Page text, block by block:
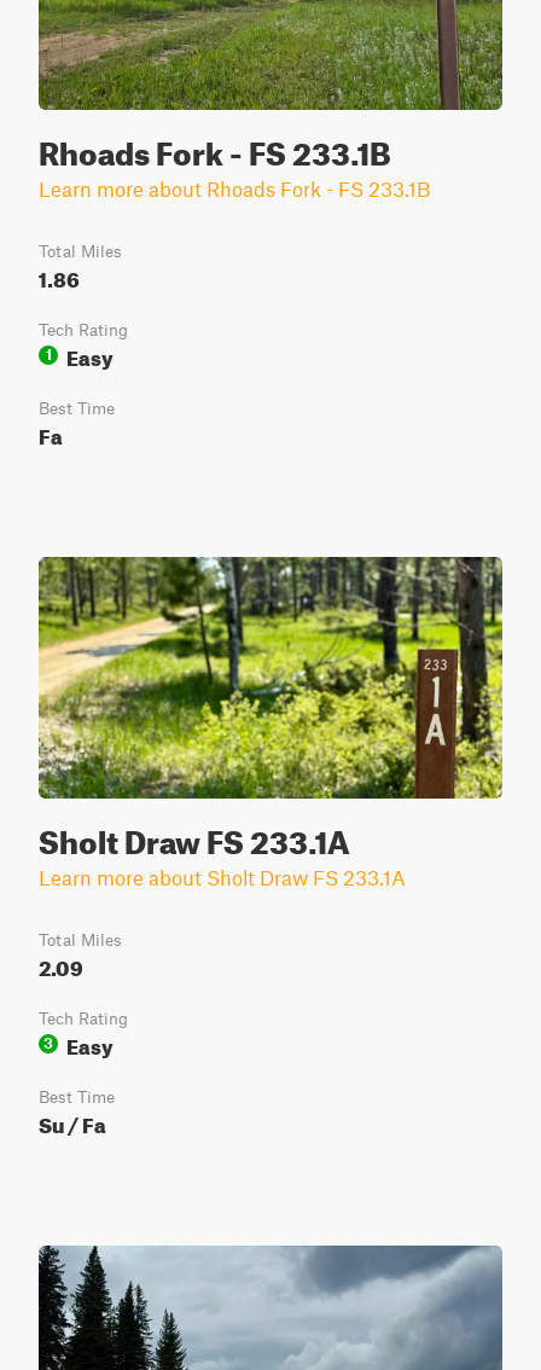
Rhoads Fork - FS 233.1B
Learn more about Rhoads Fork - FS 233.1B
Total Miles
1.86
Tech Rating
1
Easy
Best Time
Fa
Sholt Draw FS 233.1A
Learn more about Sholt Draw FS 233.1A
Total Miles
2.09
Tech Rating
3
Easy
Best Time
Su / Fa